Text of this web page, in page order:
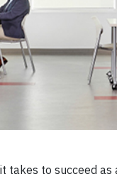
takes to succeed